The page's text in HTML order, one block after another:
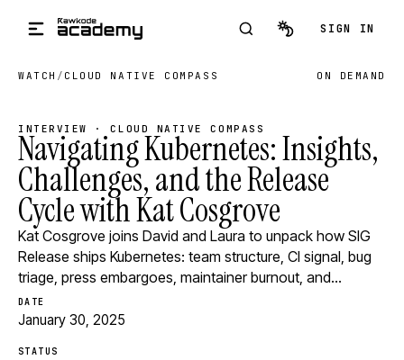
SIGN IN
WATCH / CLOUD NATIVE COMPASS ON DEMAND
INTERVIEW · CLOUD NATIVE COMPASS
Navigating Kubernetes: Insights,
Challenges, and the Release
Cycle with Kat Cosgrove
Kat Cosgrove joins David and Laura to unpack how SIG
Release ships Kubernetes: team structure, CI signal, bug
triage, press embargoes, maintainer burnout, and…
DATE
January 30, 2025
STATUS